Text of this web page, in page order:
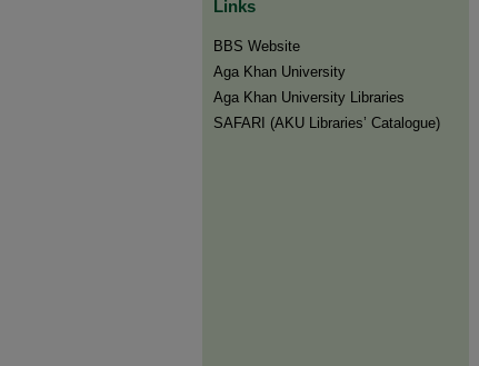
Links
BBS Website
Aga Khan University
Aga Khan University Libraries
SAFARI (AKU Libraries’ Catalogue)